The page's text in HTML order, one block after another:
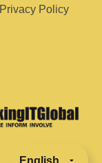
Privacy Policy